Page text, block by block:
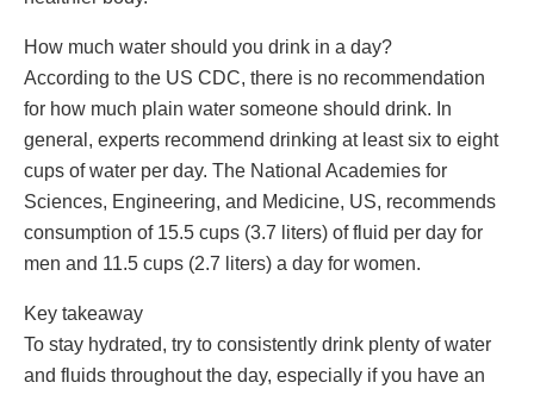
How much water should you drink in a day?
According to the US CDC, there is no recommendation
for how much plain water someone should drink. In
general, experts recommend drinking at least six to eight
cups of water per day. The National Academies for
Sciences, Engineering, and Medicine, US, recommends
consumption of 15.5 cups (3.7 liters) of fluid per day for
men and 11.5 cups (2.7 liters) a day for women.
​Key takeaway
To stay hydrated, try to consistently drink plenty of water
and fluids throughout the day, especially if you have an